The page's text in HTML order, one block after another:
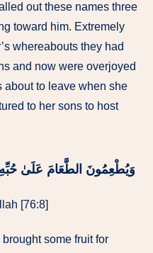
out these names three
toward him. Extremely
whereabouts they had
and now were overjoyed
about to leave when she
to her sons to host
وَيُطْعِمُونَ الطَّعَامَ عَلَىٰ حُبِّهِ
[76:8]
some fruit for